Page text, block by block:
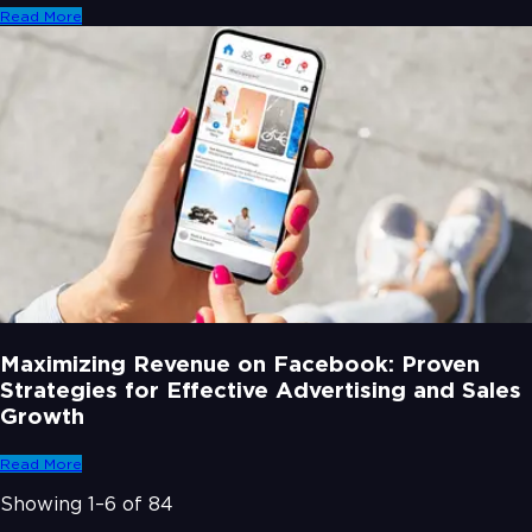
Read More
Maximizing Revenue on Facebook: Proven
Strategies for Effective Advertising and Sales
Growth
Read More
Showing 1–6 of 84